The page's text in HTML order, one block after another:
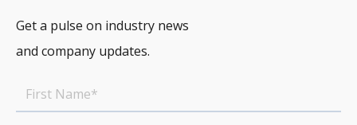
Get a pulse on industry news
and company updates.